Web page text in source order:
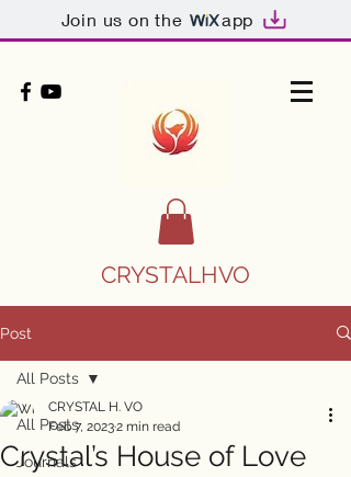
Join us on the app
CRYSTALHVO
Post
All Posts
Journals
All Posts
Crystal’s House of Love
CRYSTAL H. VO
Feb 7, 20232 min read